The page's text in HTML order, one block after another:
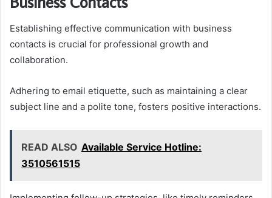
Establishing effective communication with business
contacts is crucial for professional growth and
collaboration.
Adhering to email etiquette, such as maintaining a clear
subject line and a polite tone, fosters positive interactions.
READ ALSO Available Service Hotline:
3510561515